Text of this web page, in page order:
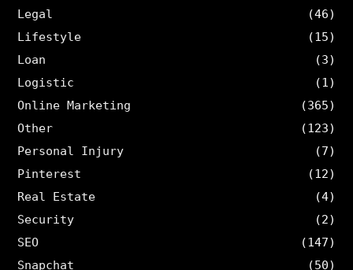
Legal
(46)
Lifestyle
(15)
Loan
(3)
Logistic
(1)
Online Marketing
(365)
Other
(123)
Personal Injury
(7)
Pinterest
(12)
Real Estate
(4)
Security
(2)
SEO
(147)
Snapchat
(50)